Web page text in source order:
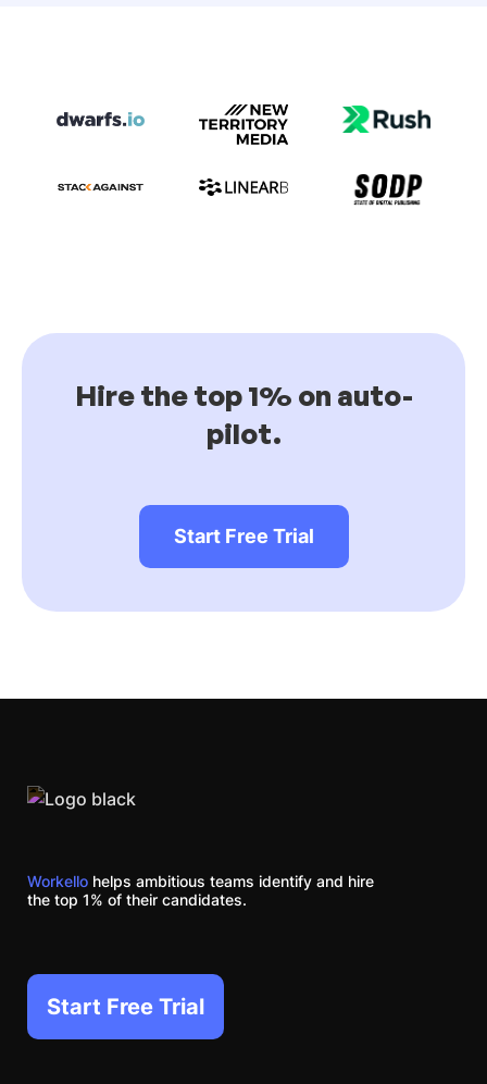
Hire the top 1% on auto-
pilot.
Start Free Trial
Workello helps ambitious teams identify and hire
the top 1% of their candidates.
Start Free Trial